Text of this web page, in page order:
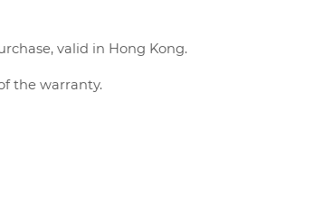
valid in Hong Kong.
the warranty.